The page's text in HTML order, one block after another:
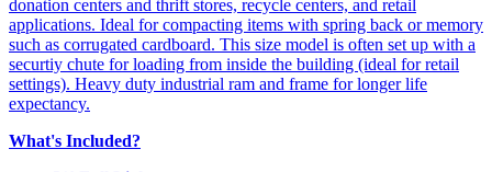
donation centers and thrift stores, recycle centers, and retail
applications. Ideal for compacting items with spring back or memory
such as corrugated cardboard. This size model is often set up with a
securtiy chute for loading from inside the building (ideal for retail
settings). Heavy duty industrial ram and frame for longer life
expectancy.
What's Included?